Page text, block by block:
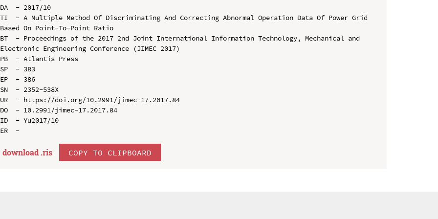
DA  - 2017/10
TI  - A Multiple Method Of Discriminating And Correcting Abnormal Operation Data Of Power Grid
Based On Point-To-Point Ratio
BT  - Proceedings of the 2017 2nd Joint International Information Technology, Mechanical and
Electronic Engineering Conference (JIMEC 2017)
PB  - Atlantis Press
SP  - 383
EP  - 386
SN  - 2352-538X
UR  - https://doi.org/10.2991/jimec-17.2017.84
DO  - 10.2991/jimec-17.2017.84
ID  - Yu2017/10
download .ris COPY TO CLIPBOARD